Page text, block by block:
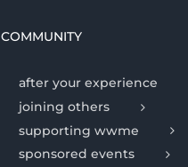
COMMUNITY
after your experience
joining others
supporting wwme
sponsored events